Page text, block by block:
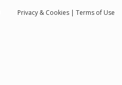
Privacy & Cookies | Terms of Use